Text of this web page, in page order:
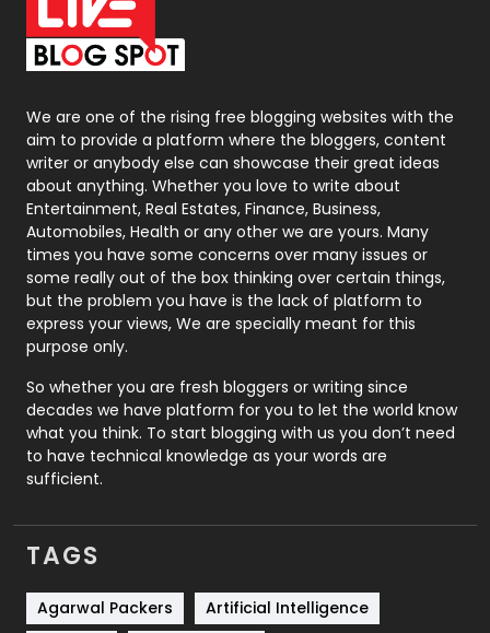
On Page Seo
Packaging
Photography
131
Politics
9
Printing
Real Estate
246
Recruitment Agencies
21
Relationship
Roofing
Security
1
SEO
SEO Basics
9
Services
Shopping
We are one of the rising free blogging websites with the
aim to provide a platform where the bloggers, content
writer or anybody else can showcase their great ideas
about anything. Whether you love to write about
Entertainment, Real Estates, Finance, Business,
Automobiles, Health or any other we are yours. Many
times you have some concerns over many issues or
some really out of the box thinking over certain things,
but the problem you have is the lack of platform to
express your views, We are specially meant for this
purpose only.
So whether you are fresh bloggers or writing since
decades we have platform for you to let the world know
what you think. To start blogging with us you don’t need
to have technical knowledge as your words are
sufficient.
TAGS
Agarwal Packers
Artificial Intelligence